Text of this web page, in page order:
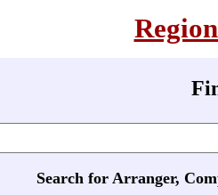
Search for Arranger,